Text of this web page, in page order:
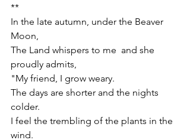
**
In the late autumn, under the Beaver
Moon,
The Land whispers to me  and she
proudly admits,
"My friend, I grow weary.
The days are shorter and the nights
colder.
I feel the trembling of the plants in the
wind.